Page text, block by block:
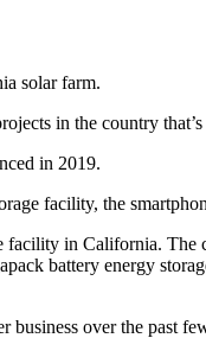
solar farm.
in the country
in 2019.
facility, the
facility in California.
battery energy
business over the past